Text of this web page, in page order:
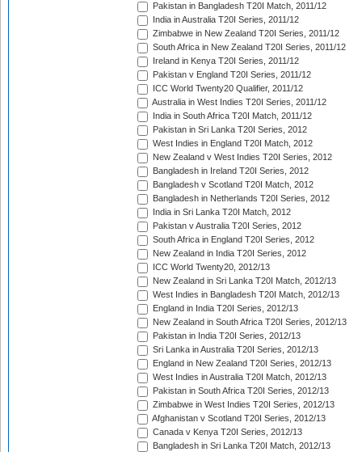
Pakistan in Bangladesh T20I Match, 2011/12
India in Australia T20I Series, 2011/12
Zimbabwe in New Zealand T20I Series, 2011/12
South Africa in New Zealand T20I Series, 2011/12
Ireland in Kenya T20I Series, 2011/12
Pakistan v England T20I Series, 2011/12
ICC World Twenty20 Qualifier, 2011/12
Australia in West Indies T20I Series, 2011/12
India in South Africa T20I Match, 2011/12
Pakistan in Sri Lanka T20I Series, 2012
West Indies in England T20I Match, 2012
New Zealand v West Indies T20I Series, 2012
Bangladesh in Ireland T20I Series, 2012
Bangladesh v Scotland T20I Match, 2012
Bangladesh in Netherlands T20I Series, 2012
India in Sri Lanka T20I Match, 2012
Pakistan v Australia T20I Series, 2012
South Africa in England T20I Series, 2012
New Zealand in India T20I Series, 2012
ICC World Twenty20, 2012/13
New Zealand in Sri Lanka T20I Match, 2012/13
West Indies in Bangladesh T20I Match, 2012/13
England in India T20I Series, 2012/13
New Zealand in South Africa T20I Series, 2012/13
Pakistan in India T20I Series, 2012/13
Sri Lanka in Australia T20I Series, 2012/13
England in New Zealand T20I Series, 2012/13
West Indies in Australia T20I Match, 2012/13
Pakistan in South Africa T20I Series, 2012/13
Zimbabwe in West Indies T20I Series, 2012/13
Afghanistan v Scotland T20I Series, 2012/13
Canada v Kenya T20I Series, 2012/13
Bangladesh in Sri Lanka T20I Match, 2012/13